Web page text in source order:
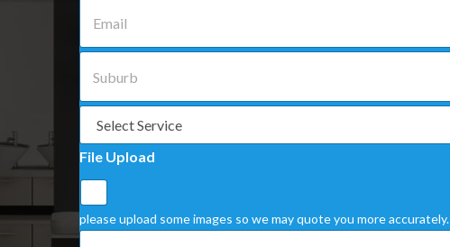
E
iS
u
b
*
S
l
e
c
t
a
S
File Upload
please upload some images so we may quote you more accurately.
M